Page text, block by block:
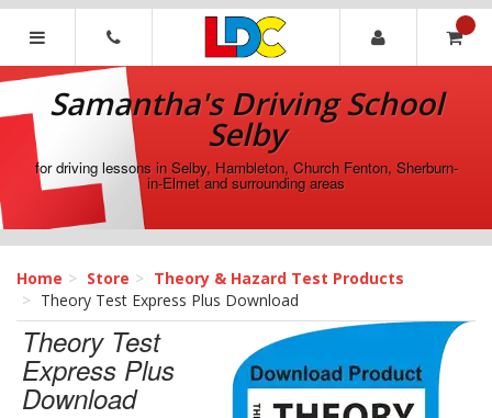
[Skip
[Skip
Navigation]
Samantha's
Driving
School
Selby
Samantha's Driving School
Selby
for driving lessons in Selby, Hambleton, Church Fenton, Sherburn-
in-Elmet and surrounding areas
Home Store
Theory & Hazard Test Products
Theory Test Express Plus Download
Theory Test
Express Plus
Download